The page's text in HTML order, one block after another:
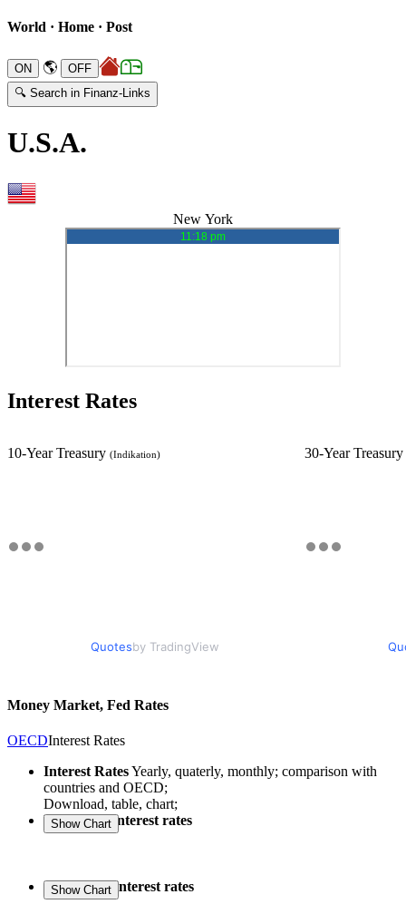
World · Home · Post
🌎
🔍 Search in Finanz-Links
U.S.A.
New York
Interest Rates
10-Year Treasury (Indikation)
Quotesby TradingView
30-Year Treasury
Money Market, Fed Rates
OECDInterest Rates
Interest RatesYearly, quaterly, monthly; comparison with
countries and OECD;
Download, table, chart;
Long-term interest rates
Short-term interest rates